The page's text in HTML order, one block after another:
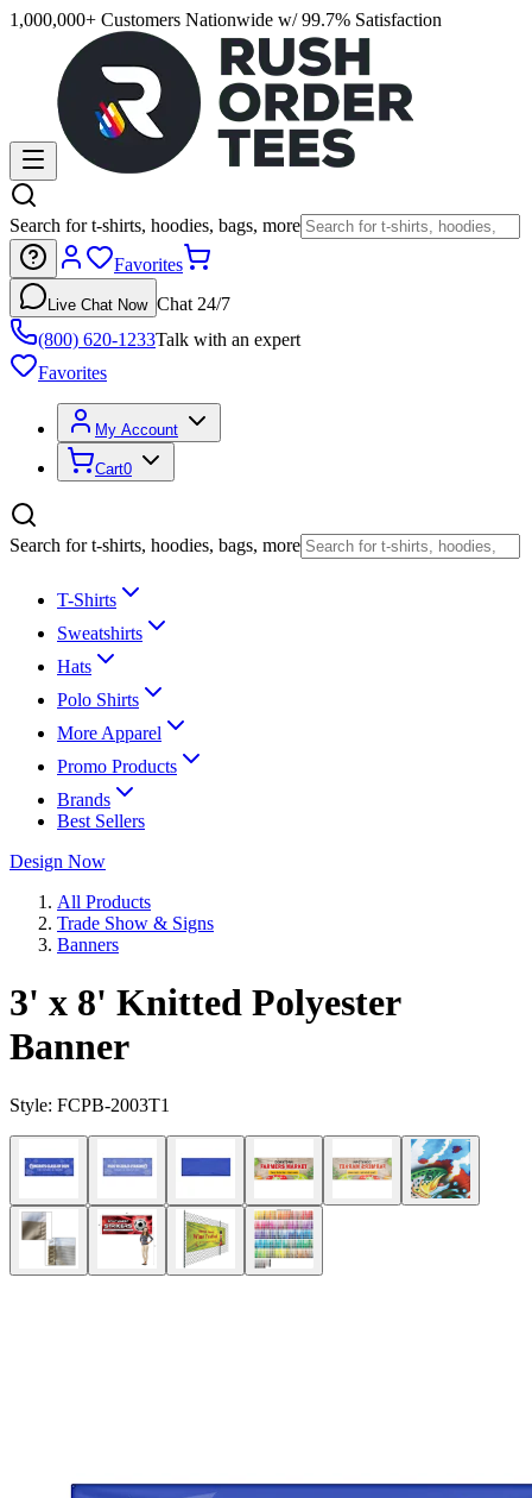
1,000,000+ Customers Nationwide w/ 99.7% Satisfaction
Search for t-shirts, hoodies, bags, more
Favorites
Live Chat Now Chat 24/7
(800) 620-1233Talk with an expert
Favorites
My Account
Cart0
Search for t-shirts, hoodies, bags, more
T-Shirts
Sweatshirts
Hats
Polo Shirts
More Apparel
Promo Products
Brands
Best Sellers
Design Now
All Products
Trade Show & Signs
Banners
3' x 8' Knitted Polyester
Banner
Style: FCPB-2003T1